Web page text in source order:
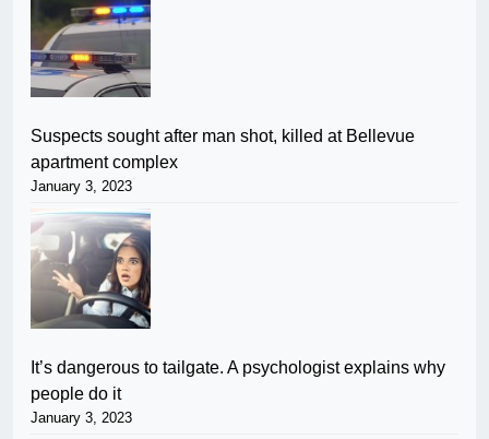
Suspects sought after man shot, killed at Bellevue
apartment complex
January 3, 2023
It’s dangerous to tailgate. A psychologist explains why
people do it
January 3, 2023